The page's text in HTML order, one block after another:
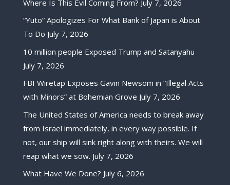
Where Is This Evil Coming From? July 7, 2026
“Yuto” Apologizes For What Bank of Japan is About
To Do July 7, 2026
10 million people Exposed Trump and Satanyahu
July 7, 2026
FBI Wiretap Exposes Gavin Newsom in “Illegal Acts
with Minors” at Bohemian Grove July 7, 2026
The United States of America needs to break away
from Israel immediately, in every way possible. If
not, our ship will sink right along with theirs. We will
reap what we sow. July 7, 2026
What Have We Done? July 6, 2026